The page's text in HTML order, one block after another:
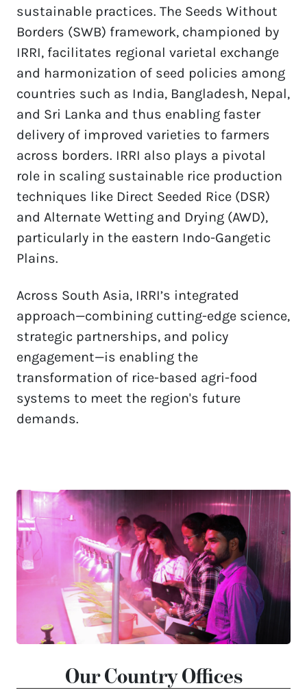
sustainable practices. The Seeds Without
Borders (SWB) framework, championed by
IRRI, facilitates regional varietal exchange
and harmonization of seed policies among
countries such as India, Bangladesh, Nepal,
and Sri Lanka and thus enabling faster
delivery of improved varieties to farmers
across borders. IRRI also plays a pivotal
role in scaling sustainable rice production
techniques like Direct Seeded Rice (DSR)
and Alternate Wetting and Drying (AWD),
particularly in the eastern Indo-Gangetic
Plains.
Across South Asia, IRRI’s integrated
approach—combining cutting-edge science,
strategic partnerships, and policy
engagement—is enabling the
transformation of rice-based agri-food
systems to meet the region's future
demands.
Our Country Offices